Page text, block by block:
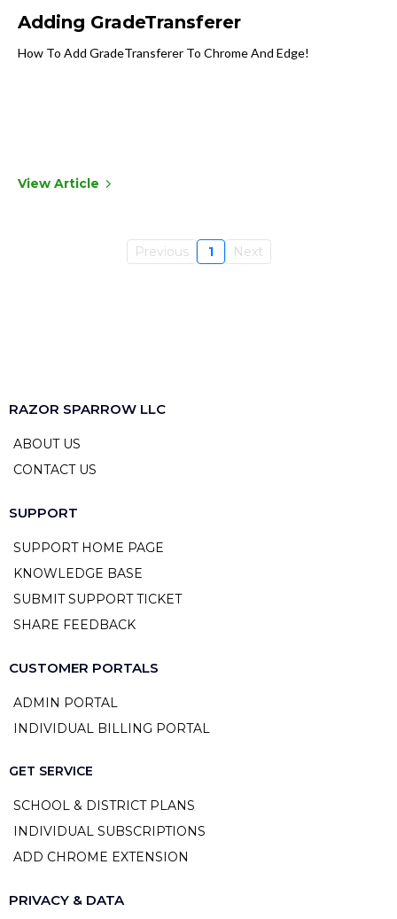
Adding GradeTransferer
How To Add GradeTransferer To Chrome And Edge!
View Article
Previous 1 Next
RAZOR SPARROW LLC
ABOUT US
CONTACT US
SUPPORT
SUPPORT HOME PAGE
KNOWLEDGE BASE
SUBMIT SUPPORT TICKET
SHARE FEEDBACK
CUSTOMER PORTALS
ADMIN PORTAL
INDIVIDUAL BILLING PORTAL
GET SERVICE
SCHOOL & DISTRICT PLANS
INDIVIDUAL SUBSCRIPTIONS
ADD CHROME EXTENSION
PRIVACY & DATA